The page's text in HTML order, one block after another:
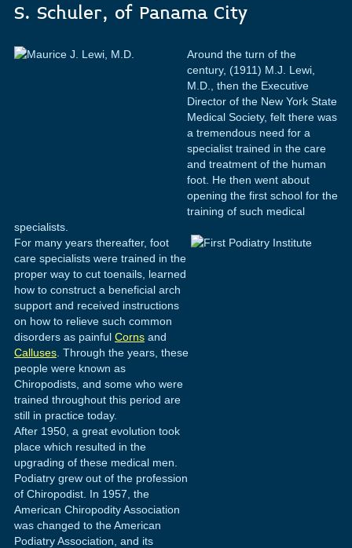
S. Schuler, of Panama City
Around the turn of the
century, (1911) M.J. Lewi,
M.D., then the Executive
Director of the New York State
Medical Society, felt there was
a tremendous need for a
specialist trained in the care
and treatment of the human
foot. He then went about
opening the first school for the
training of such medical
specialists.
For many years thereafter, foot
care specialists were trained in the
proper way to cut toenails, learned
how to construct a beneficial arch
support and received instructions
on how to relieve such common
disorders as painful Cornsand
Calluses. Through the years, these
people were known as
Chiropodists, and some who were
trained throughout this period are
still in practice today.
After 1950, a great evolution took
place which resulted in the
upgrading of these medical men.
Podiatry grew out of the profession
of Chiropodist. In 1957, the
American Chiropodity Association
was changed to the American
Podiatry Association, and its